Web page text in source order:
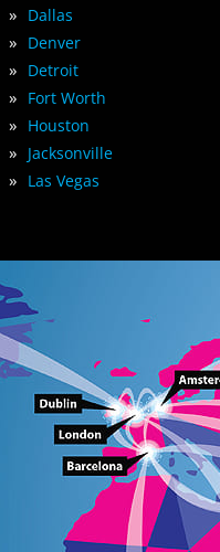
» Dallas
» Denver
» Detroit
» Fort Worth
» Houston
» Jacksonville
» Las Vegas